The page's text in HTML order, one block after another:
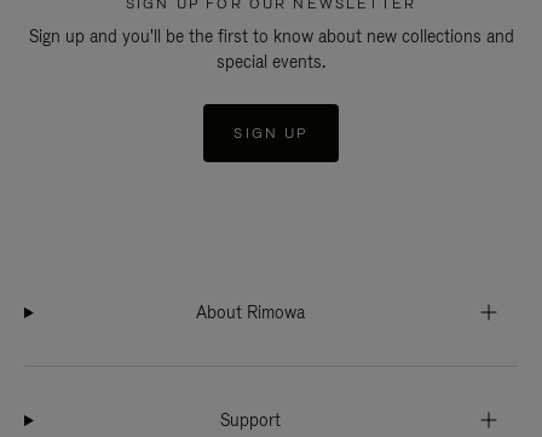
SIGN UP FOR OUR NEWSLETTER
Sign up and you'll be the first to know about new collections and
special events.
SIGN UP
About Rimowa
Support